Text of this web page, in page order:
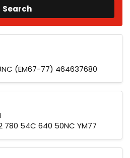
(EM67-77) 464637680
780 54C 640 50NC YM77